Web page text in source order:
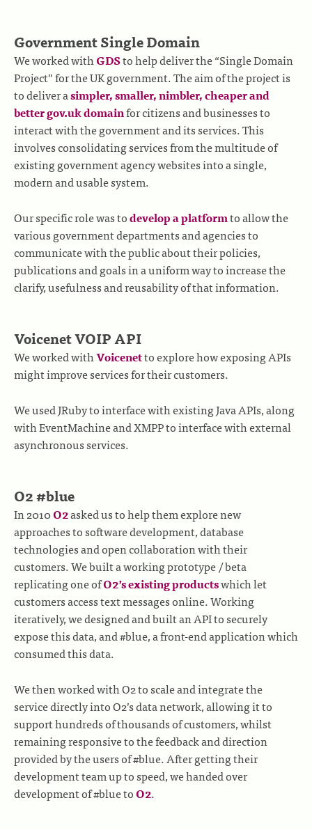
Government Single Domain
We worked withGDSto help deliver the “Single Domain
Project” for the UK government. The aim of the project is
to deliver asimpler, smaller, nimbler, cheaper and
better gov.uk domainfor citizens and businesses to
interact with the government and its services. This
involves consolidating services from the multitude of
existing government agency websites into a single,
modern and usable system.
Our specific role was todevelop a platformto allow the
various government departments and agencies to
communicate with the public about their policies,
publications and goals in a uniform way to increase the
clarify, usefulness and reusability of that information.
Voicenet VOIP API
We worked withVoicenetto explore how exposing APIs
might improve services for their customers.
We used JRuby to interface with existing Java APIs, along
with EventMachine and XMPP to interface with external
asynchronous services.
O2 #blue
In 2010O2asked us to help them explore new
approaches to software development, database
technologies and open collaboration with their
customers. We built a working prototype / beta
replicating one ofO2’s existing productswhich let
customers access text messages online. Working
iteratively, we designed and built an API to securely
expose this data, and #blue, a front-end application which
consumed this data.
We then worked with O2 to scale and integrate the
service directly into O2’s data network, allowing it to
support hundreds of thousands of customers, whilst
remaining responsive to the feedback and direction
provided by the users of #blue. After getting their
development team up to speed, we handed over
development of #blue toO2.